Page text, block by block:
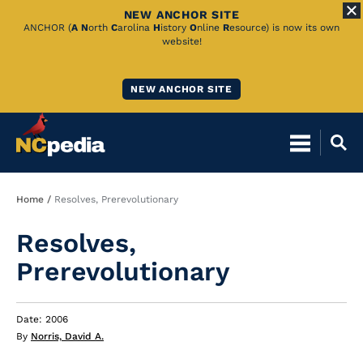
Skip
NEW ANCHOR SITE
ANCHOR (A North Carolina History Online Resource) is now its own
website!
NEW ANCHOR SITE
Breadcrumb
Home Resolves, Prerevolutionary
Resolves,
Prerevolutionary
Date: 2006
By Norris, David A.